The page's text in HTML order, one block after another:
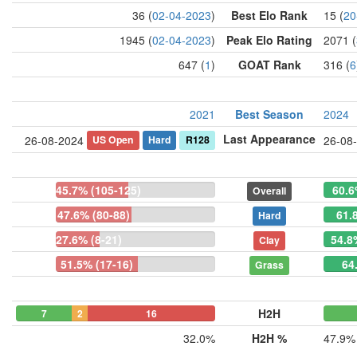
36 (02-04-2023) Best Elo Rank 15 (
1945 (02-04-2023) Peak Elo Rating 2071 (
647 (1) GOAT Rank 316 (6
2021 Best Season
2024
26-08-2024
US Open Hard R128 Last Appearance 26-
45.7% (105-125) Overall
47.6% (80-88)
Hard
27.6% (8-21)
Clay
51.5% (17-16)
Grass
7 2 16
H2H
32.0%
H2H % 47.9%